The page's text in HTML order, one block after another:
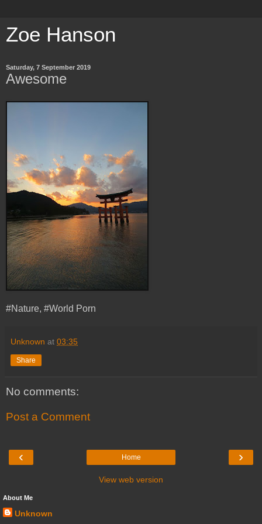
Zoe Hanson
Saturday, 7 September 2019
Awesome
#Nature, #World Porn
Unknown at 03:35
Share
No comments:
Post a Comment
‹ ›
Home
View web version
About Me
Unknown